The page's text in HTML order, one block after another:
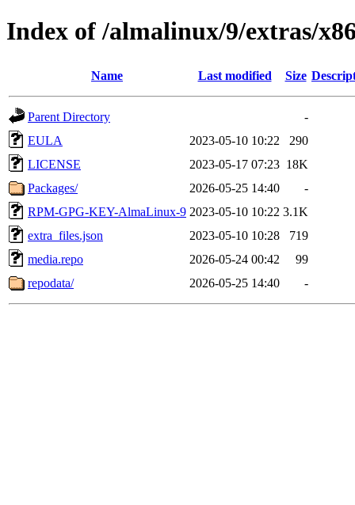
Index of /almalinux/9/extras/
Name Last modified Size
Parent Directory
-
EULA
2023-05-10 10:22
290
LICENSE
2023-05-17 07:23 18K
Packages/
2026-05-25 14:40
-
RPM-GPG-KEY-AlmaLinux-9 2023-05-10 10:22 3.1K
extra_files.json
2023-05-10 10:28
719
media.repo
2026-05-24 00:42
99
repodata/
2026-05-25 14:40 -